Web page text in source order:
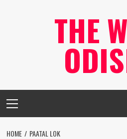
THE
Menu
HOME PAATAL LOK